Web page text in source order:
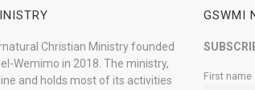
Christian Ministry founded
Wemimo in 2018. The ministry,
and holds most of its activities
GSWMI
First name